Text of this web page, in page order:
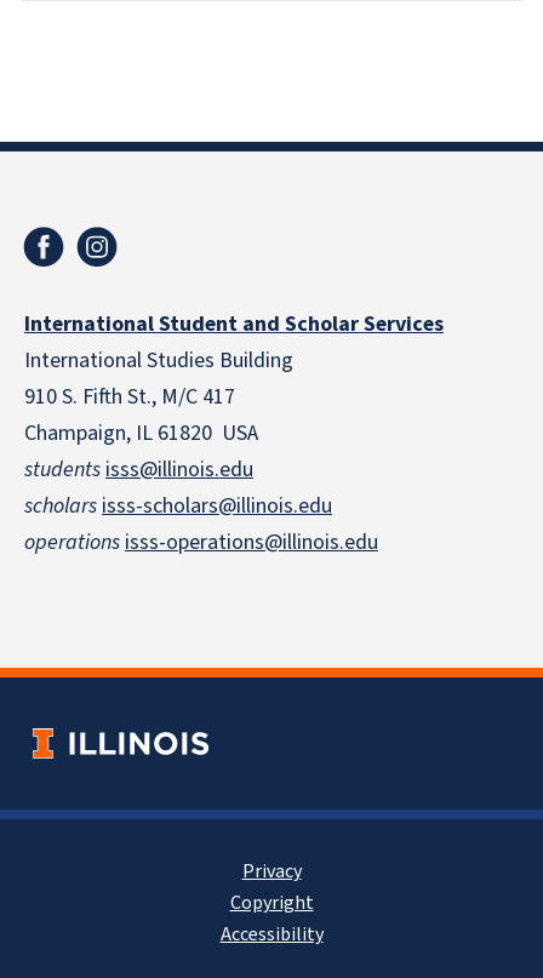
International Student and Scholar Services
International Studies Building
910 S. Fifth St., M/C 417
Champaign, IL 61820 USA
studentsisss@illinois.edu
scholarsisss-scholars@illinois.edu
operationsisss-operations@illinois.edu